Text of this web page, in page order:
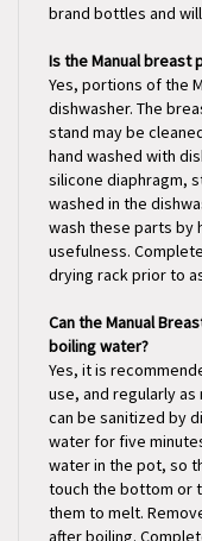
Yes, portions of the
dishwasher. The
stand may be
hand washed with
silicone diaphragm,
washed in the
wash these parts by
usefulness.
drying rack prior to
boiling water?
Yes, it is
use, and regularly as
can be sanitized by
water for five
water in the pot, so
touch the bottom or
them to melt.
after boiling.